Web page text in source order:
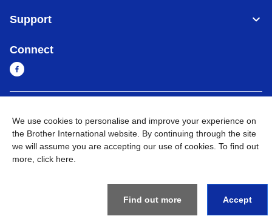
Support
Connect
Privacy Policy Go to Global Site
We use cookies to personalise and improve your experience on
the Brother International website. By continuing through the site
we will assume you are accepting our use of cookies. To find out
more, click here
Find out more Accept